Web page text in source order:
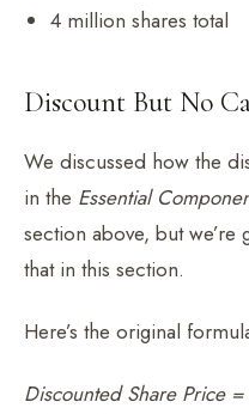
4 million shares total
Discount But No
We discussed how the
in the Essential
section above, but
that in this section.
Here’s the original
Discounted Share Price